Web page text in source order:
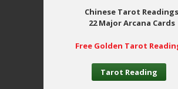
Chinese Tarot Readings
22 Major Arcana Cards
Free Golden Tarot
Tarot Reading